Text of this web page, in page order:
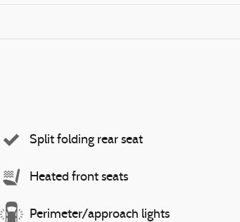
Split folding rear seat
Heated front seats
Perimeter/approach lights